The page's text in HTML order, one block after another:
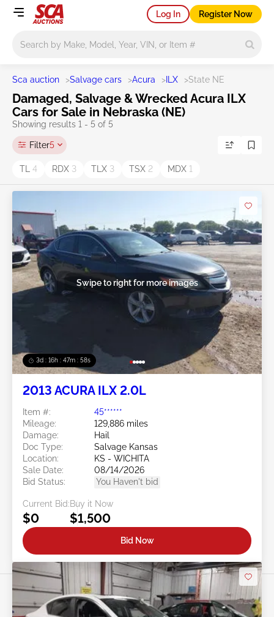
Log In Register Now
Sca auction >Salvage cars >Acura > ILX >State NE
Damaged, Salvage & Wrecked Acura ILX
Cars for Sale in Nebraska (NE)
Showing results 1 - 5 of 5
Filter5
TL 4 RDX 3 TLX 3 TSX 2 MDX 1
3d : 16h : 47m : 57s
Swipe to right for more images
2013 ACURA ILX 2.0L
Item #:
45******
Mileage:
129,886 miles
Damage:
Hail
Doc Type:
Salvage Kansas
Location:
KS - WICHITA
Sale Date:
08/14/2026
Bid Status:
You Haven't bid
Current Bid:
$0
Buy it Now
$1,500
Bid Now